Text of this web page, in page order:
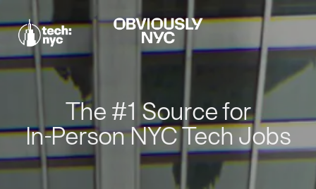
The #1 Source for
In-Person NYC Tech Jobs